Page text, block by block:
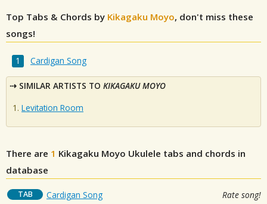
Top Tabs & Chords by Kikagaku Moyo, don't miss these
songs!
Cardigan Song
SIMILAR ARTISTS TO KIKAGAKU MOYO
Levitation Room
There are 1 Kikagaku Moyo Ukulele tabs and chords in
database
TAB Cardigan Song Rate song!